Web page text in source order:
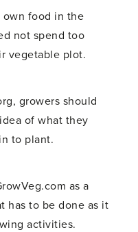
food in the
not spend too
vegetable plot.
growers should
of what they
to plant.
as a
has to be done as it
activities.